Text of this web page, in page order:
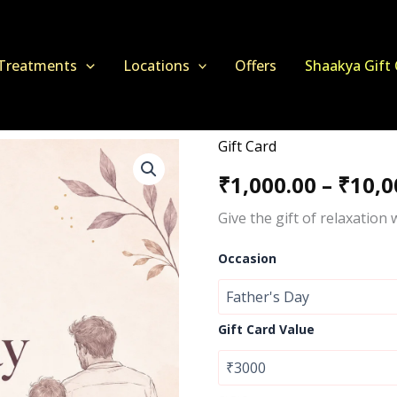
Locations Offers Shaakya Gift
Gift Card
₹1,000.00 – ₹
Give the gift of relaxation
Occasion
Gift Card Value
Shaakya
Gift
Card
–
Relaxation
Voucher
quantity